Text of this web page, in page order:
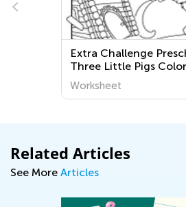
Extra Challenge
Three Little Pigs
Worksheet
Related Articles
See More Articles